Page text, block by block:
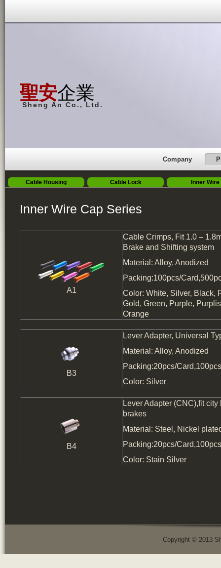
聖安企業
Sheng An Co., Ltd.
Company
Cable Housing Cable Lock Inner Wire
Inner Wire Cap Series
A1
Cable Crimps, Fit 1.0 –
Brake and Shifting system
Material: Alloy, Anodized
Packing:100pcs/
Color: White, Silver, Black,
Gold, Green, Purple,
Orange
B3
Lever Adapter, Universal
Material: Alloy, Anodized
Packing:20pcs/
Color: Silver
B4
Lever Adapter (CNC),fit
brakes
Material: Steel, Nickel
Packing:20pcs/
Color: Stain Silver
Copyright © 2013